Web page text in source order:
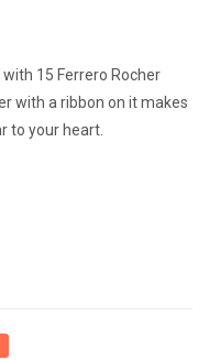
15 Ferrero Rocher
with a ribbon on it makes
to your heart.